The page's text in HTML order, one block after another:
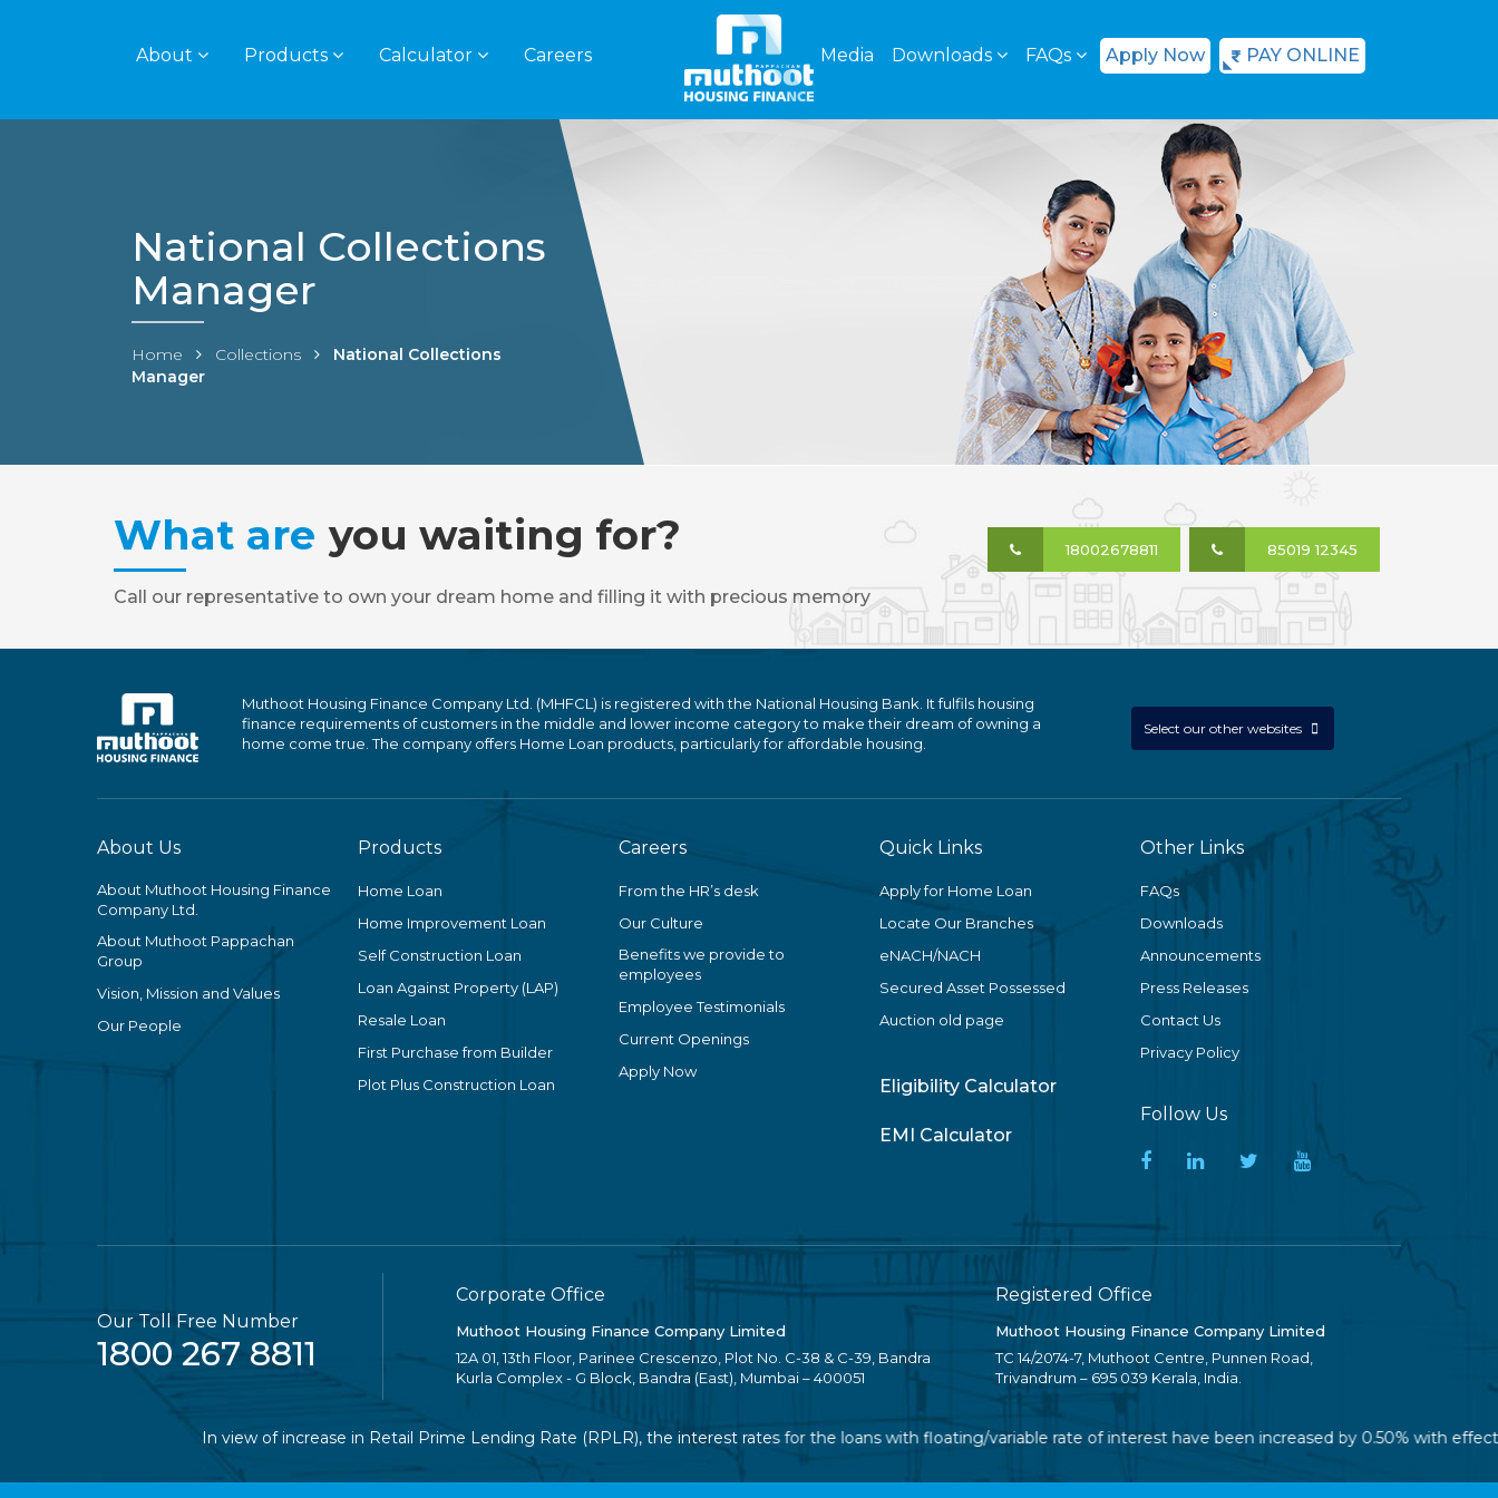
About Products Calculator Careers Media Downloads FAQs Apply Now PAY ONLINE
National Collections
Manager
Home Collections
National Collections
Manager
What are you waiting for?
Call our representative to own your dream home and filling it with precious memory
18002678811 85019 12345
Muthoot Housing Finance Company Ltd. (MHFCL) is registered with the National Housing Bank. It fulfils housing
finance requirements of customers in the middle and lower income category to make their dream of owning a
home come true. The company offers Home Loan products, particularly for affordable housing.
Select our other websites
About Us
About Muthoot Housing Finance
Company Ltd.
About Muthoot Pappachan
Group
Vision, Mission and Values
Our People
Products
Home Loan
Home Improvement Loan
Self Construction Loan
Loan Against Property (LAP)
Resale Loan
First Purchase from Builder
Plot Plus Construction Loan
Careers
From the HR’s desk
Our Culture
Benefits we provide to
employees
Employee Testimonials
Current Openings
Apply Now
Quick Links
Apply for Home Loan
Locate Our Branches
eNACH/NACH
Secured Asset Possessed
Auction old page
Eligibility Calculator
EMI Calculator
Other Links
FAQs
Downloads
Announcements
Press Releases
Contact Us
Privacy Policy
Follow Us
Our Toll Free Number
1800 267 8811
Corporate Office
Muthoot Housing Finance Company Limited
12A 01, 13th Floor, Parinee Crescenzo, Plot No. C-38 & C-39, Bandra
Kurla Complex - G Block, Bandra (East), Mumbai – 400051
Registered Office
Muthoot Housing Finance Company Limited
TC 14/2074-7, Muthoot Centre, Punnen Road,
Trivandrum – 695 039 Kerala, India.
In view of increase in Retail Prime Lending Rate (RPLR), the interest rates for the loans with floating/variable rate of interest have been increased by 0.50% with effect